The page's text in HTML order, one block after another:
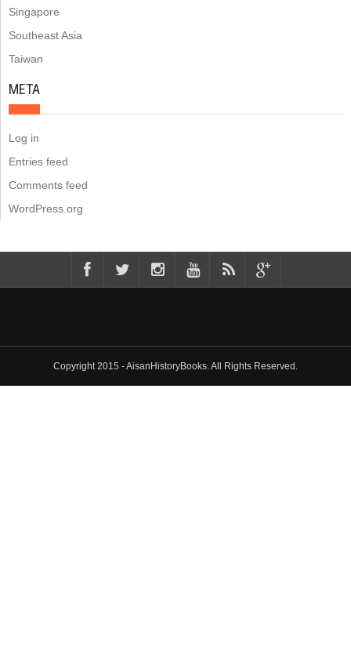
Singapore
Southeast Asia
Taiwan
META
Log in
Entries feed
Comments feed
WordPress.org
Copyright 2015 - AisanHistoryBooks. All Rights Reserved.